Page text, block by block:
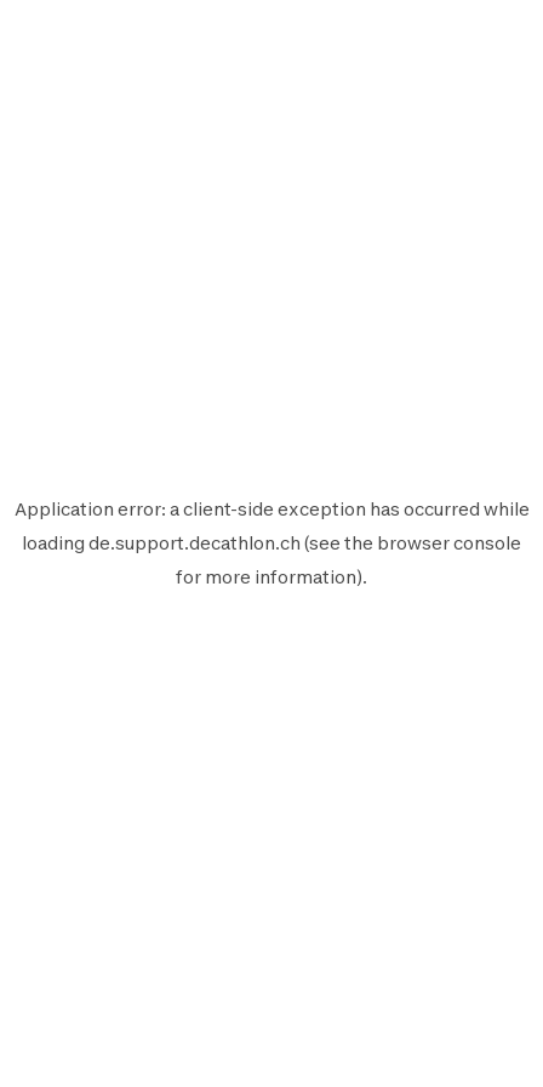
Application error: aclient-side exception has occurred while
loading de.support.decathlon.ch (see the browser console
for more information).